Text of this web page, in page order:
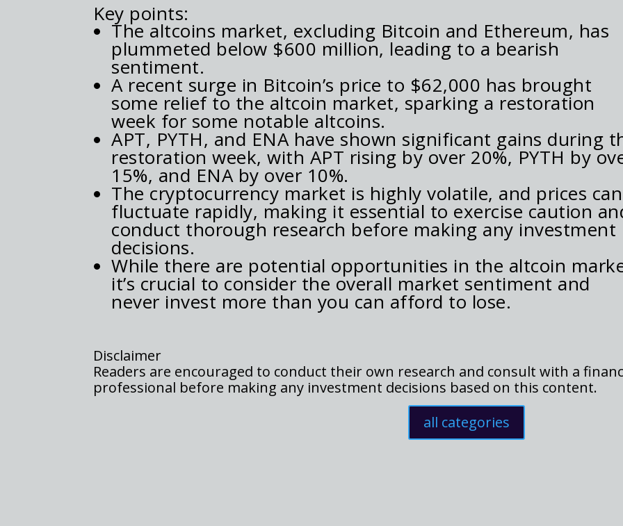
Key points:
The altcoins market, excluding Bitcoin and Ethereum, has
plummeted below $600 million, leading to a bearish
sentiment.
A recent surge in Bitcoin’s price to $62,000 has brought
some relief to the altcoin market, sparking a restoration
week for some notable altcoins.
APT, PYTH, and ENA have shown significant gains during
restoration week, with APT rising by over 20%, PYTH by
15%, and ENA by over 10%.
The cryptocurrency market is highly volatile, and prices can
fluctuate rapidly, making it essential to exercise caution
conduct thorough research before making any investment
decisions.
While there are potential opportunities in the altcoin
it’s crucial to consider the overall market sentiment and
never invest more than you can afford to lose.
Disclaimer
Readers are encouraged to conduct their own research and consult with a
professional before making any investment decisions based on this content.
all categories